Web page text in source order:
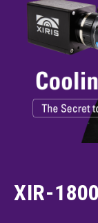
XIR-